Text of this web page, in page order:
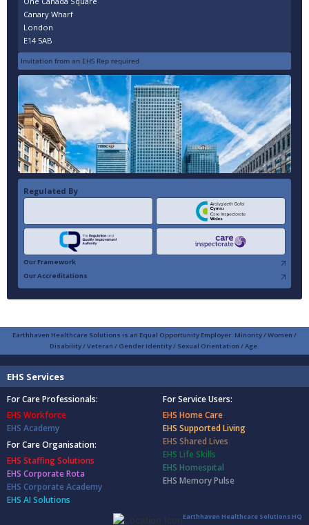
Canary Wharf
London
E14 5AB
Invitation from an EHS Rep required
Regulated By
Our Framework
Our Accreditations
Earthhaven Healthcare Solutions is an Equal Opportunity Employer: Minority / Women /
Disability / Veteran / Gender Identity / Sexual Orientation / Age.
EHS Services
For Care Professionals:
EHS Workforce
EHS Academy
For Care Organisation:
EHS Staffing Solutions
EHS Corporate Rota
EHS Corporate Academy
EHS AI Solutions
For Service Users:
EHS Home Care
EHS Supported Living
EHS Shared Lives
EHS Life Skills
EHS Homespital
EHS Memory Pulse
Earthhaven Healthcare Solutions HQ